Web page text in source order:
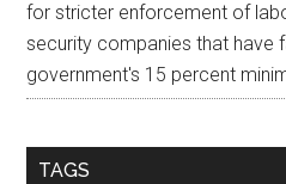
for stricter enforcement of
security companies that have
government's 15 percent
TAGS